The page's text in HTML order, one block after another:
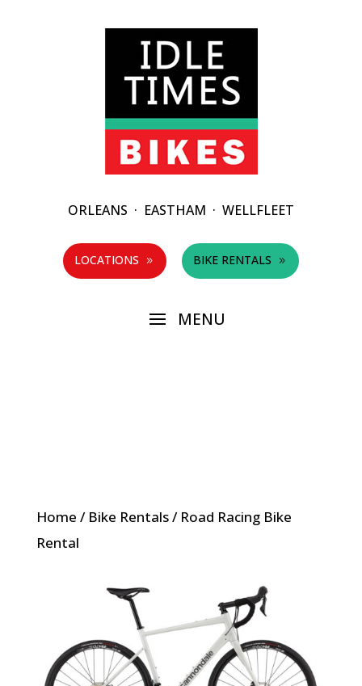
ORLEANS · EASTHAM · WELLFLEET
LOCATIONS 9 BIKE RENTALS 9
Home / Bike Rentals/ Road Racing Bike
Rental